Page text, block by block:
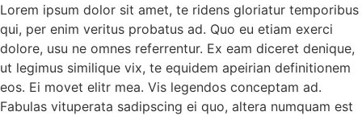
Lorem ipsum dolor sit amet, te ridens gloriatur temporibus
qui, per enim veritus probatus ad. Quo eu etiam exerci
dolore, usu ne omnes referrentur. Ex eam diceret denique,
ut legimus similique vix, te equidem apeirian definitionem
eos. Ei movet elitr mea. Vis legendos conceptam ad.
Fabulas vituperata sadipscing ei quo, altera numquam est